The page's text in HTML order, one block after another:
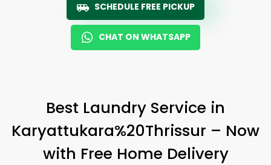
SCHEDULE FREE PICKUP
CHAT ON WHATSAPP
Best Laundry Service in
Karyattukara%20Thrissur – Now
with Free Home Delivery